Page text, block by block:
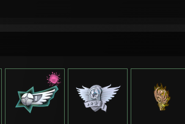
- High - Moe Moe Kyuun :3
- High - Moe Moe Kyuun :3 - 3rd
- Div 3 - C-Men
#7 - High - International Alliance